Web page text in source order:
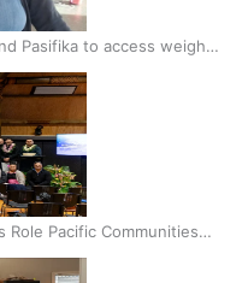
Pasifika to access weight
Role Pacific Communities
Outcomes